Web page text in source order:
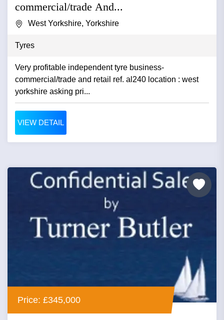
commercial/trade And...
West Yorkshire, Yorkshire
Tyres
Very profitable independent tyre business-
commercial/trade and retail ref. al240 location : west
yorkshire asking pri...
VIEW DETAIL
Price: £345,000